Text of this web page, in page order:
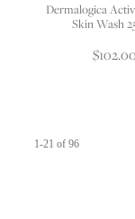
Dermalogica
Skin Wash
$102.00
1-21 of 96